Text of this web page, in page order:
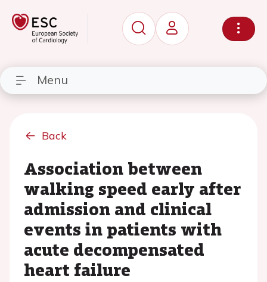
Menu
Back
Association between
walking speed early after
admission and clinical
events in patients with
acute decompensated
heart failure